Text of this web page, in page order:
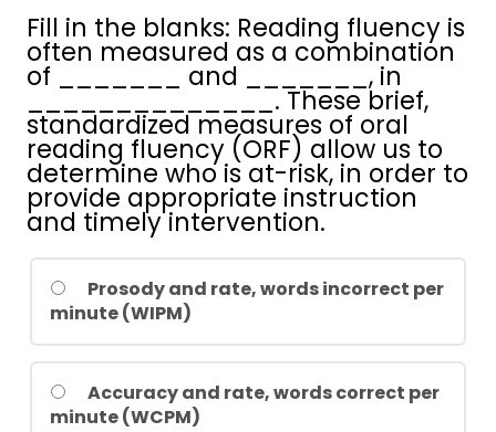
Fill in the blanks: Reading fluency is
often measured as a combination
of _______ and _______, in
______________. These brief,
standardized measures of oral
reading fluency (ORF) allow us to
determine who is at-risk, in order to
provide appropriate instruction
and timely intervention.
Prosody and rate, words incorrect per
minute (WIPM)
Accuracy and rate, words correct per
minute (WCPM)